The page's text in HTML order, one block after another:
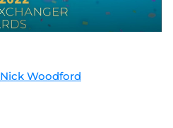
Nick Woodford